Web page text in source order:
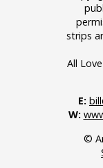
strips
All
E:
W:
©